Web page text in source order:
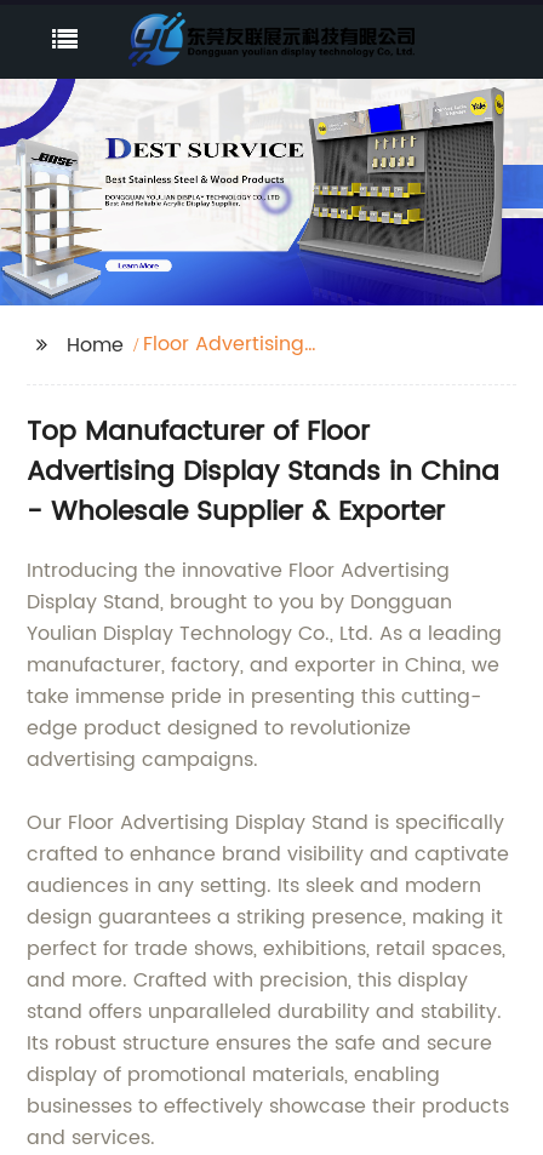
Home
Floor Advertising
Top Manufacturer of Floor
Advertising Display Stands in China
- Wholesale Supplier & Exporter
Introducing the innovative Floor Advertising
Display Stand, brought to you by Dongguan
Youlian Display Technology Co., Ltd. As a leading
manufacturer, factory, and exporter in China, we
take immense pride in presenting this cutting-
edge product designed to revolutionize
advertising campaigns.
Our Floor Advertising Display Stand is specifically
crafted to enhance brand visibility and captivate
audiences in any setting. Its sleek and modern
design guarantees a striking presence, making it
perfect for trade shows, exhibitions, retail spaces,
and more. Crafted with precision, this display
stand offers unparalleled durability and stability.
Its robust structure ensures the safe and secure
display of promotional materials, enabling
businesses to effectively showcase their products
and services.